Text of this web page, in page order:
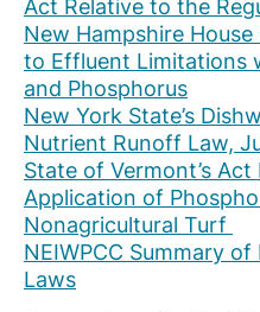
Act Relative to the
New Hampshire
to Effluent Limitations
and Phosphorus
New York State’s
Nutrient Runoff Law,
State of Vermont’s
Application of
Nonagricultural Turf
NEIWPCC Summary
Laws